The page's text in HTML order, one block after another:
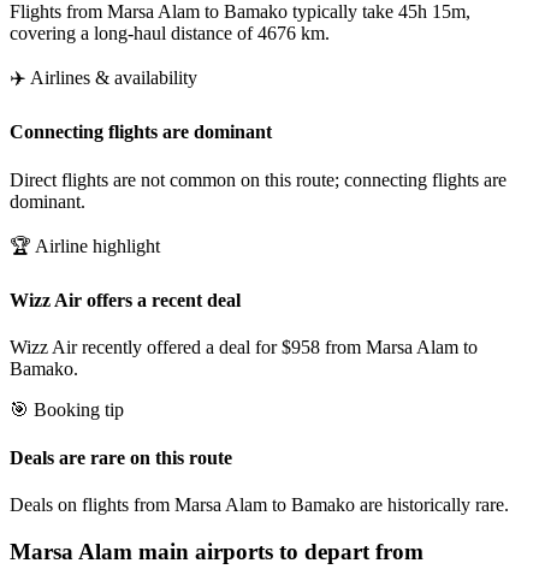
Flights from Marsa Alam to Bamako typically take 45h 15m,
covering a long-haul distance of 4676 km.
✈️ Airlines & availability
Connecting flights are dominant
Direct flights are not common on this route; connecting flights are
dominant.
🏆 Airline highlight
Wizz Air offers a recent deal
Wizz Air recently offered a deal for $958 from Marsa Alam to
Bamako.
🎯 Booking tip
Deals are rare on this route
Deals on flights from Marsa Alam to Bamako are historically rare.
Marsa Alam main airports to depart from